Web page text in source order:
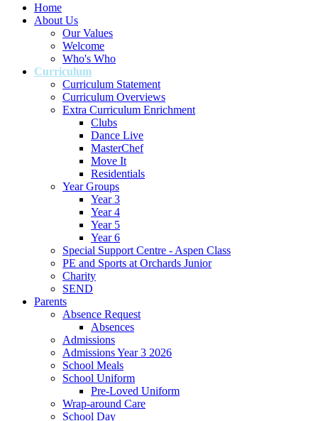
Home
About Us
Our Values
Welcome
Who's Who
Curriculum
Curriculum Statement
Curriculum Overviews
Extra Curriculum Enrichment
Clubs
Dance Live
MasterChef
Move It
Residentials
Year Groups
Year 3
Year 4
Year 5
Year 6
Special Support Centre - Aspen Class
PE and Sports at Orchards Junior
Charity
SEND
Parents
Absence Request
Absences
Admissions
Admissions Year 3 2026
School Meals
School Uniform
Pre-Loved Uniform
Wrap-around Care
School Day